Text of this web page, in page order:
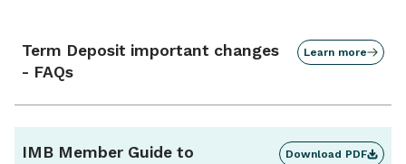
Term Deposit important changes
- FAQs
Learn more
IMB Member Guide to
Download PDF